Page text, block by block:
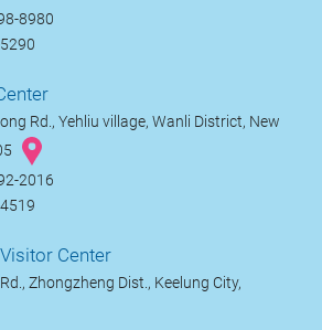
8980
Rd., Yehliu village, Wanli District, New
2016
Center
Zhongzheng Dist., Keelung City,